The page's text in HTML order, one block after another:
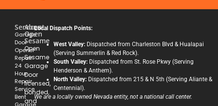
Services
Garage
Door
Opener
Repair
24
Hour
Repair
Service
Bent
About
Open
Sesame
Open
Sesame
Garage
Door
licensed,
bonded,
and
Local Dispatch Points:
West Valley: Dispatched from Charleston Blvd & Hualapai
(Serving Summerlin & Red Rock).
South Valley: Dispatched from St. Rose Pkwy (Serving
Henderson & Anthem).
North Valley: Dispatched from 215 & N 5th (Serving Aliante &
Centennial).
We are a locally owned Nevada entity, not a national call center.